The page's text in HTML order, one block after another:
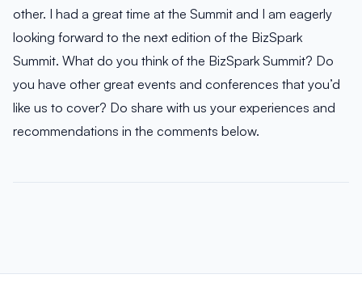
other. I had a great time at the Summit and I am eagerly
looking forward to the next edition of the BizSpark
Summit. What do you think of the BizSpark Summit? Do
you have other great events and conferences that you’d
like us to cover? Do share with us your experiences and
recommendations in the comments below.